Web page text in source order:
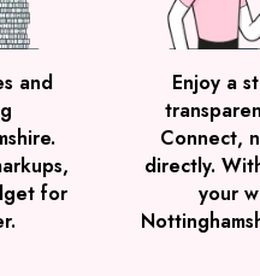
and
for
Enjoy a
Connect,
directly.
your